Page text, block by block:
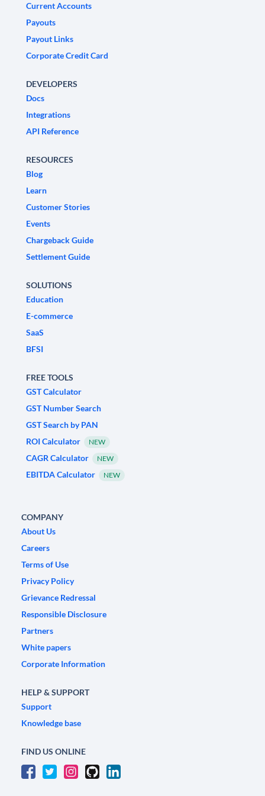
Current Accounts
Payouts
Payout Links
Corporate Credit Card
DEVELOPERS
Docs
Integrations
API Reference
RESOURCES
Blog
Learn
Customer Stories
Events
Chargeback Guide
Settlement Guide
SOLUTIONS
Education
E-commerce
SaaS
BFSI
FREE TOOLS
GST Calculator
GST Number Search
GST Search by PAN
ROI Calculator
NEW
CAGR Calculator NEW
EBITDA Calculator NEW
COMPANY
About Us
Careers
Terms of Use
Privacy Policy
Grievance Redressal
Responsible Disclosure
Partners
White papers
Corporate Information
HELP & SUPPORT
Support
Knowledge base
FIND US ONLINE